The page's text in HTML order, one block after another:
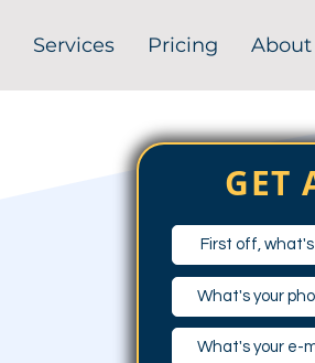
Services Pricing About
GET